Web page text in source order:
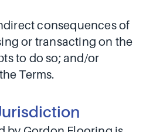
consequences of
or transacting on the
to do so; and/or
Terms.